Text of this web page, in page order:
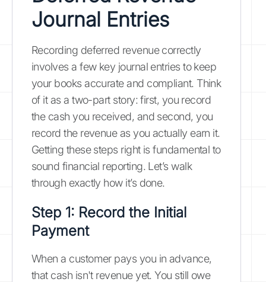
Journal Entries
Recording deferred revenue correctly
involves a few key journal entries to keep
your books accurate and compliant. Think
of it as a two-part story: first, you record
the cash you received, and second, you
record the revenue as you actually earn it.
Getting these steps right is fundamental to
sound financial reporting. Let’s walk
through exactly how it’s done.
Step 1: Record the Initial
Payment
When a customer pays you in advance,
that cash isn't revenue yet. You still owe